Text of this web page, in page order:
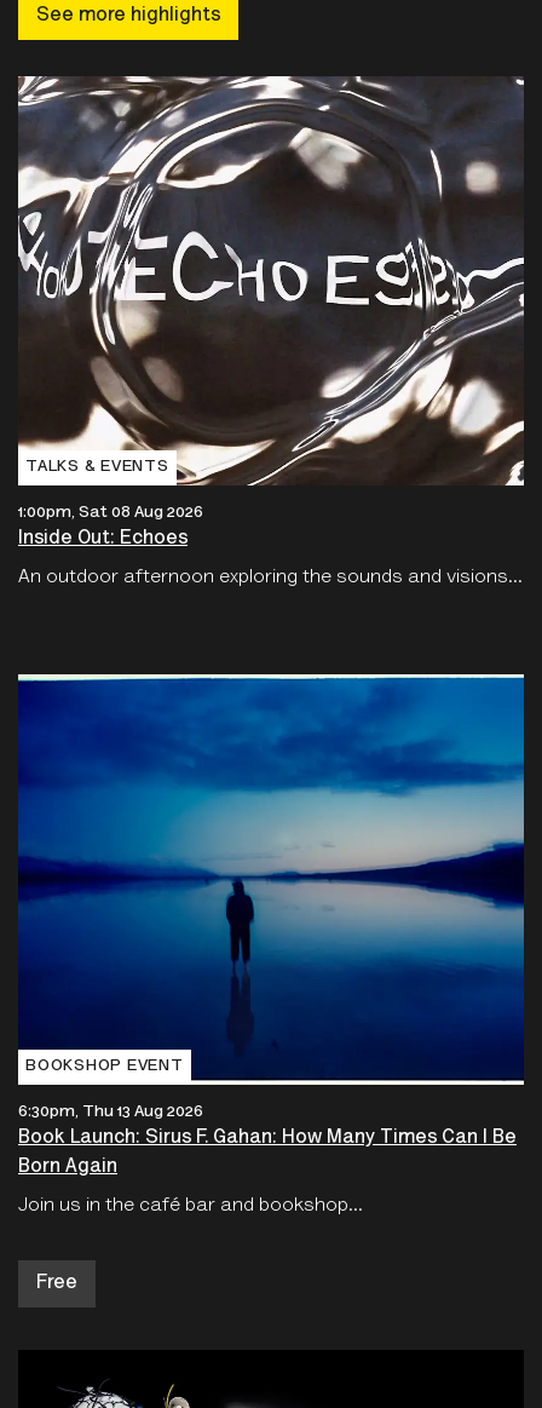
See more highlights
TALKS & EVENTS
1:00pm, Sat 08 Aug 2026
Inside Out: Echoes
An outdoor afternoon exploring the sounds and visions...
BOOKSHOP EVENT
6:30pm, Thu 13 Aug 2026
Book Launch: Sirus F. Gahan: How Many Times Can I Be
Born Again
Join us in the café bar and bookshop...
Free